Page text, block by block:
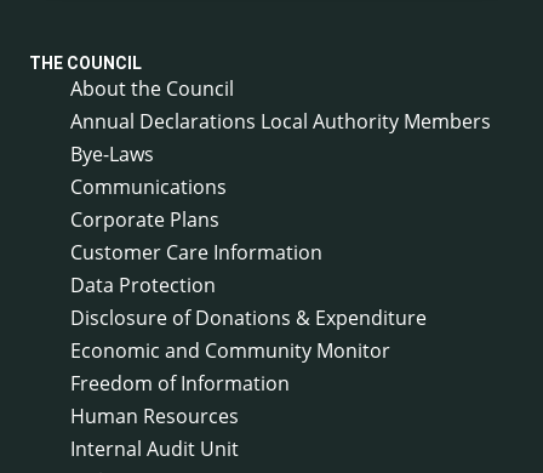
THE COUNCIL
About the Council
Annual Declarations Local Authority Members
Bye-Laws
Communications
Corporate Plans
Customer Care Information
Data Protection
Disclosure of Donations & Expenditure
Economic and Community Monitor
Freedom of Information
Human Resources
Internal Audit Unit